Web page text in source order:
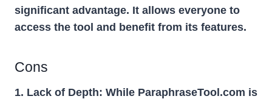
significant advantage. It allows everyone to
access the tool and benefit from its features.
Cons
1. Lack of Depth: While ParaphraseTool.com is